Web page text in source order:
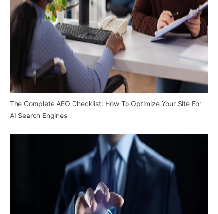
The Complete AEO Checklist: How To Optimize Your Site For
AI Search Engines